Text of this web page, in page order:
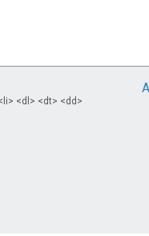
<dl> <dt> <dd>